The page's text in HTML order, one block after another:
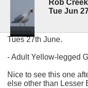
Rob
Tue Jun
Tues 27th June.
- Adult Yellow-legged
Nice to see this one
else other than Lesser